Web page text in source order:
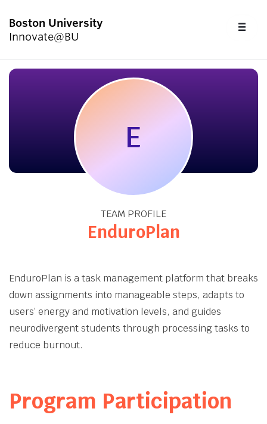
Boston University
Innovate@BU
Start Here
Programs & Competitions
Upcoming Events
E
TEAM PROFILE
EnduroPlan
EnduroPlan is a task management platform that breaks
down assignments into manageable steps, adapts to
users’ energy and motivation levels, and guides
neurodivergent students through processing tasks to
reduce burnout.
Program Participation